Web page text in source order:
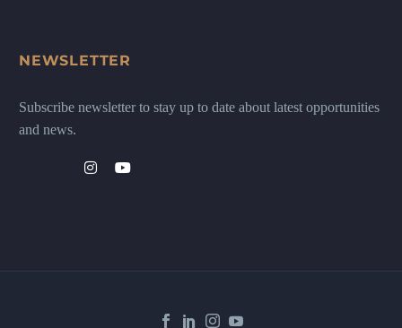
NEWSLETTER
Subscribe newsletter to stay up to date about latest opportunities
and news.